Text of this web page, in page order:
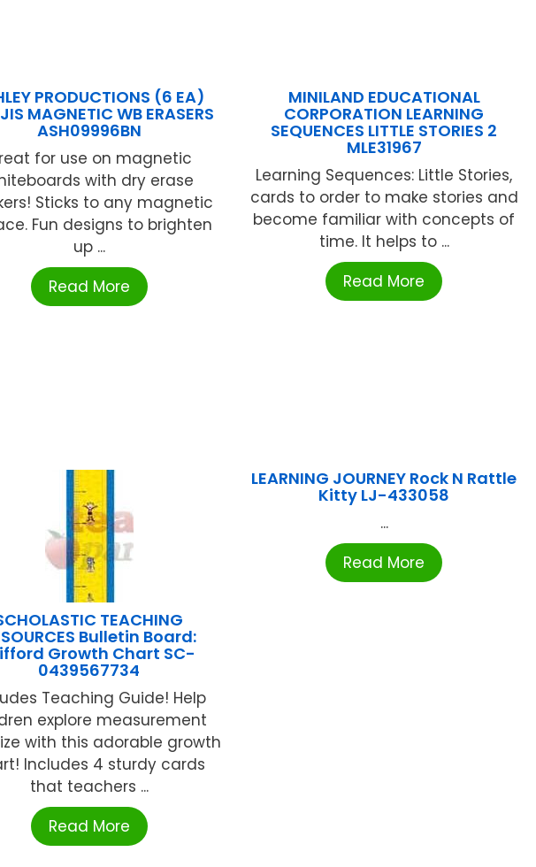
PRODUCTIONS (6 EA)
MAGNETIC WB ERASERS
ASH09996BN
for use on magnetic
with dry erase
Sticks to any magnetic
Fun designs to brighten
up ...
Read More
MINILAND EDUCATIONAL
CORPORATION LEARNING
SEQUENCES LITTLE STORIES 2
MLE31967
Learning Sequences: Little Stories,
cards to order to make stories and
become familiar with concepts of
time. It helps to ...
Read More
TEACHING
Bulletin Board:
Growth Chart SC-
0439567734
Teaching Guide! Help
explore measurement
with this adorable growth
Includes 4 sturdy cards
that teachers ...
Read More
LEARNING JOURNEY Rock N Rattle
Kitty LJ-433058
...
Read More